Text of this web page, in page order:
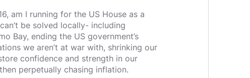
am I running for the US House as a
be solved locally- including
Bay, ending the US government’s
we aren’t at war with, shrinking our
confidence and strength in our
perpetually chasing inflation.